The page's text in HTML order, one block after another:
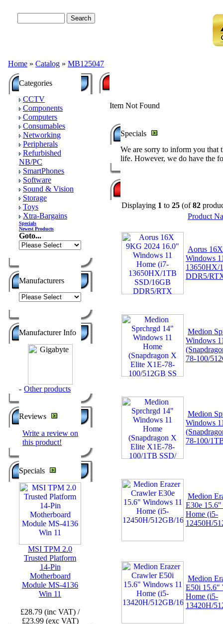
Home » Catalog » MB125047
Categories
CCTV
Components
Computers
Consumables
Networking
Peripherals
Refurbished
NB/PC
SmartPhones
Software
Sound & Vision
Storage
Toys
Xtra-Bargains
Specials
Newest Products
Goto...
Manufacturers
Manufacturer Info
- Other products
Reviews
Write a review on
this product!
Specials
MSI TPM 2.0
Trusted Platform
14-Pin
Motherboard
Module MS-4136
Win 11
£28.79 (inc VAT) /
£23.99 (exc VAT)
Item Not Found
Specials
We are sorry to inform you that
life. However, we do have the
Displaying 1 to 25 (of82
Product
Aorus
Windows
13650HX/
DDR5/
Medion
Windows
78-100/
Medion
Windows
78-100/
Medion
E30e
Home (i5-
12450H/
Medion
E50i 15.6"
Home (i5-
13420H/